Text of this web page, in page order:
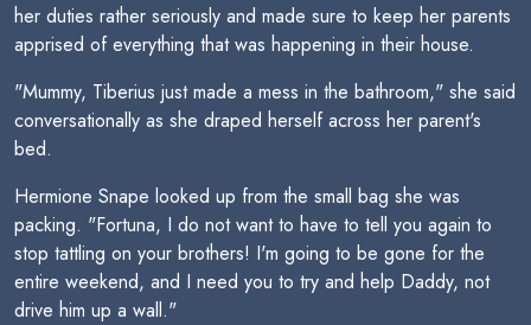
her duties rather seriously and made sure to keep her parents
apprised of everything that was happening in their house.
"Mummy, Tiberius just made a mess in the bathroom," she said
conversationally as she draped herself across her parent's
bed.
Hermione Snape looked up from the small bag she was
packing. "Fortuna, I do not want to have to tell you again to
stop tattling on your brothers! I'm going to be gone for the
entire weekend, and I need you to try and help Daddy, not
drive him up a wall."